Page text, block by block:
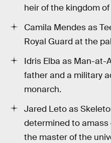
heir of the kingdom
Camila Mendes as
Royal Guard at the
Idris Elba as Man-at-
father and a military
monarch.
Jared Leto as
determined to
the master of the